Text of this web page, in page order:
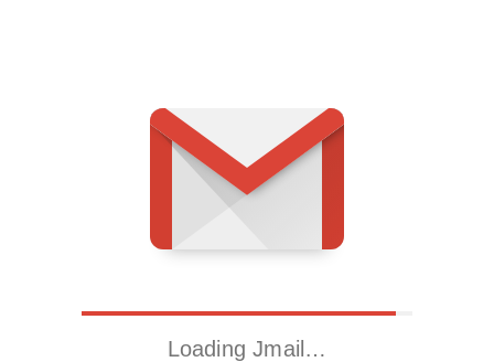
Loading Jmail…